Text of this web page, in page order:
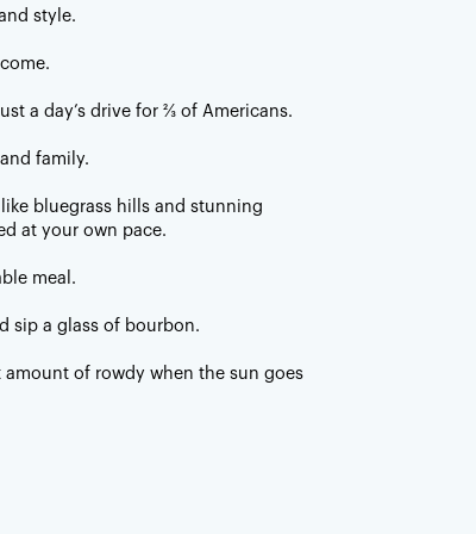
style.
a day’s drive for ⅔ of Americans.
family.
bluegrass hills and stunning
at your own pace.
meal.
sip a glass of bourbon.
of rowdy when the sun goes